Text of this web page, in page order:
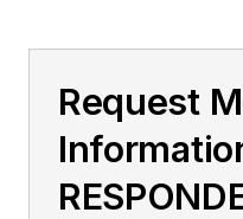
Request